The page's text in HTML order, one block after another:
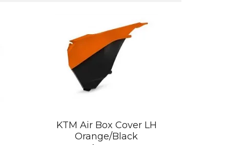
KTM Air Box Cover LH
Orange/Black